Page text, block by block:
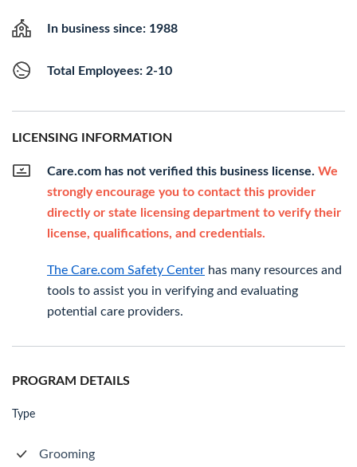
In business since: 1988
Total Employees: 2-10
LICENSING INFORMATION
Care.com has not verified this business license. We
strongly encourage you to contact this provider
directly or state licensing department to verify their
license, qualifications, and credentials.
The Care.com Safety Center has many resources and
tools to assist you in verifying and evaluating
potential care providers.
PROGRAM DETAILS
Type
Grooming